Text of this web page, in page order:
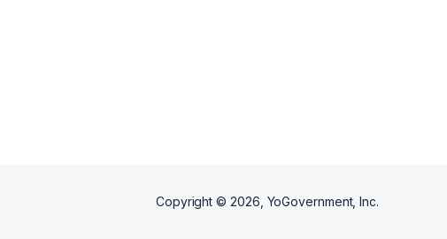
Copyright © 2026 , YoGovernment, Inc.